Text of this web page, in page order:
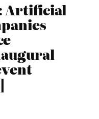
: Artificial